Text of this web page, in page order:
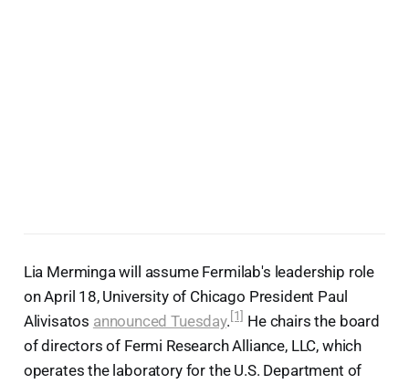
Lia Merminga will assume Fermilab's leadership role
on April 18, University of Chicago President Paul
Alivisatos announced Tuesday.[1] He chairs the board
of directors of Fermi Research Alliance, LLC, which
operates the laboratory for the U.S. Department of